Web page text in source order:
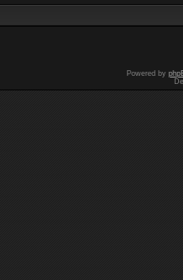
Powered by